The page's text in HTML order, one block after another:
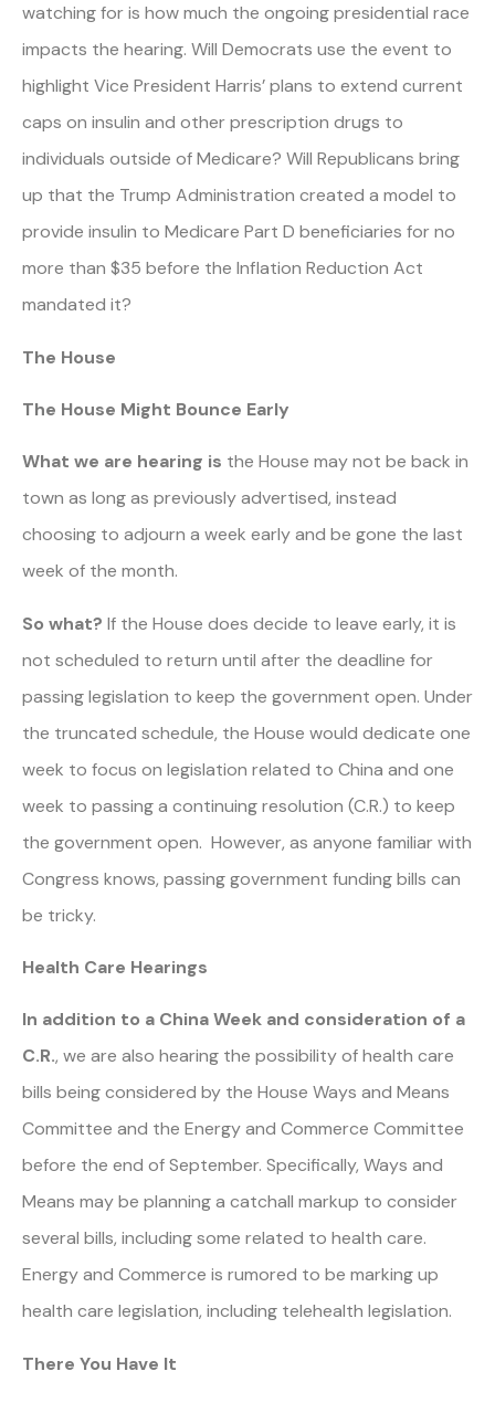
watching for is how much the ongoing presidential race
impacts the hearing. Will Democrats use the event to
highlight Vice President Harris’ plans to extend current
caps on insulin and other prescription drugs to
individuals outside of Medicare? Will Republicans bring
up that the Trump Administration created a model to
provide insulin to Medicare Part D beneficiaries for no
more than $35 before the Inflation Reduction Act
mandated it?
The House
The House Might Bounce Early
What we are hearing is the House may not be back in
town as long as previously advertised, instead
choosing to adjourn a week early and be gone the last
week of the month.
So what? If the House does decide to leave early, it is
not scheduled to return until after the deadline for
passing legislation to keep the government open. Under
the truncated schedule, the House would dedicate one
week to focus on legislation related to China and one
week to passing a continuing resolution (C.R.) to keep
the government open. However, as anyone familiar with
Congress knows, passing government funding bills can
be tricky.
Health Care Hearings
In addition to a China Week and consideration of a
C.R., we are also hearing the possibility of health care
bills being considered by the House Ways and Means
Committee and the Energy and Commerce Committee
before the end of September. Specifically, Ways and
Means may be planning a catchall markup to consider
several bills, including some related to health care.
Energy and Commerce is rumored to be marking up
health care legislation, including telehealth legislation.
There You Have It